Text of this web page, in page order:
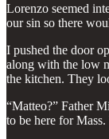
Lorenzo seemed
our sin so there
I pushed the door
along with the low
the kitchen. They
“Matteo?” Father
to be here for